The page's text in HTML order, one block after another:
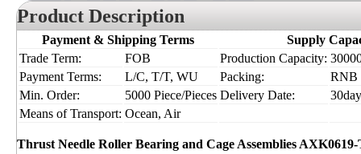
Product Description
Payment & Shipping Terms
Supply
Trade Term:
FOB Production Capacity:
Payment Terms:
L/C, T/T, WU Packing:
RNB
Min. Order:
5000 Piece/Pieces Delivery Date:
Means of Transport: Ocean, Air
Thrust Needle Roller Bearing and Cage Assemblies